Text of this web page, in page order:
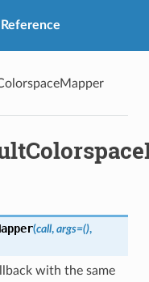
(call, args=(),
with the same